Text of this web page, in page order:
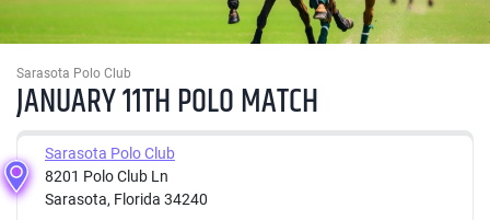
Sarasota Polo Club
JANUARY 11TH POLO MATCH
Sarasota Polo Club
8201 Polo Club Ln
Sarasota, Florida 34240